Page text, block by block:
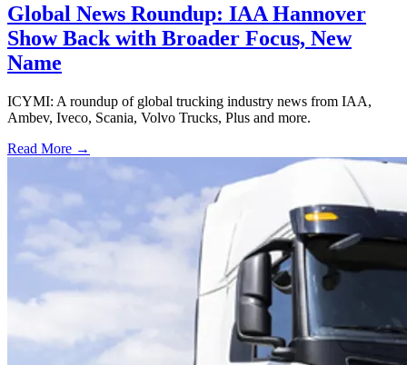
Global News Roundup: IAA Hannover
Show Back with Broader Focus, New
Name
ICYMI: A roundup of global trucking industry news from IAA,
Ambev, Iveco, Scania, Volvo Trucks, Plus and more.
Read More →